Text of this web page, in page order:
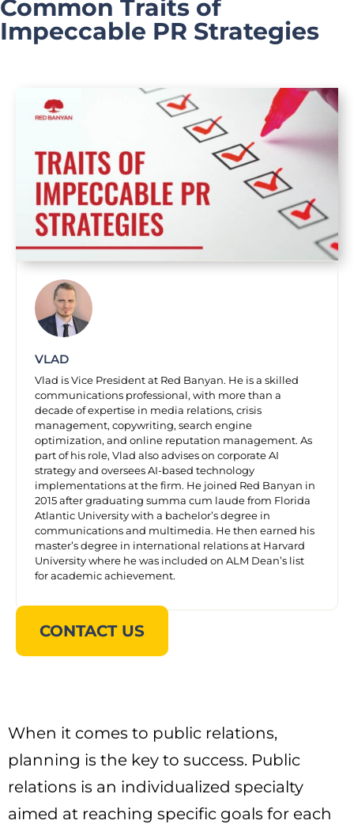
Common Traits of
Impeccable PR Strategies
VLAD
Vlad is Vice President at Red Banyan. He is a skilled
communications professional, with more than a
decade of expertise in media relations, crisis
management, copywriting, search engine
optimization, and online reputation management. As
part of his role, Vlad also advises on corporate AI
strategy and oversees AI-based technology
implementations at the firm. He joined Red Banyan in
2015 after graduating summa cum laude from Florida
Atlantic University with a bachelor’s degree in
communications and multimedia. He then earned his
master’s degree in international relations at Harvard
University where he was included on ALM Dean’s list
for academic achievement.
CONTACT US
When it comes to public relations,
planning is the key to success. Public
relations is an individualized specialty
aimed at reaching specific goals for each